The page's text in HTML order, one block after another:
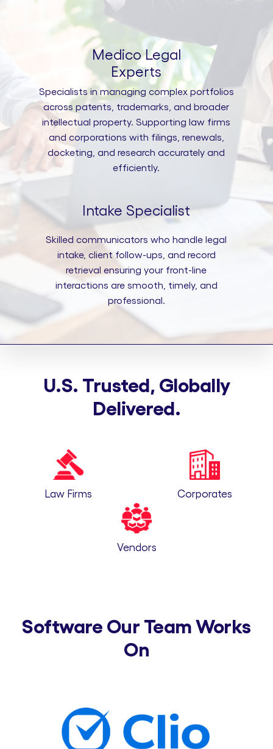
Medico Legal
Experts
Specialists in managing complex portfolios
across patents, trademarks, and broader
intellectual property. Supporting law firms
and corporations with filings, renewals,
docketing, and research accurately and
efficiently.
Intake Specialist
Skilled communicators who handle legal
intake, client follow-ups, and record
retrieval ensuring your front-line
interactions are smooth, timely, and
professional.
U.S. Trusted, Globally
Delivered.
Law Firms Corporates
Vendors
Software Our Team Works
On